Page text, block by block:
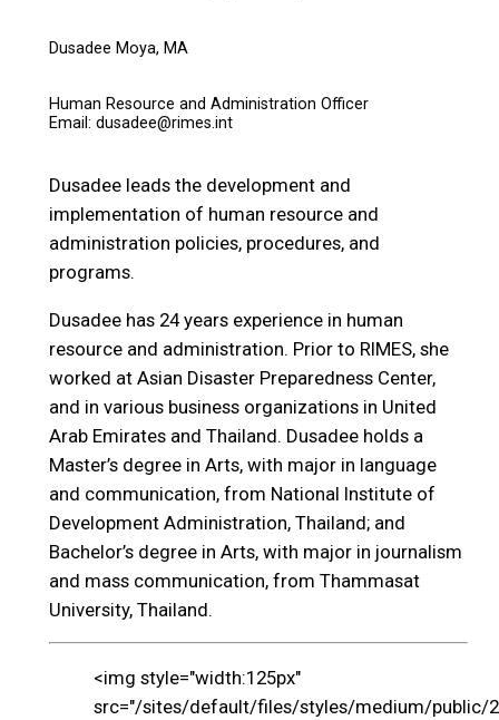
Dusadee Moya, MA
Human Resource and Administration Officer
Email: dusadee@rimes.int
Dusadee leads the development and
implementation of human resource and
administration policies, procedures, and
programs.
Dusadee has 24 years experience in human
resource and administration. Prior to RIMES, she
worked at Asian Disaster Preparedness Center,
and in various business organizations in United
Arab Emirates and Thailand. Dusadee holds a
Master’s degree in Arts, with major in language
and communication, from National Institute of
Development Administration, Thailand; and
Bachelor’s degree in Arts, with major in journalism
and mass communication, from Thammasat
University, Thailand.
<img style="width:125px"
src="/sites/default/files/styles/medium/public/